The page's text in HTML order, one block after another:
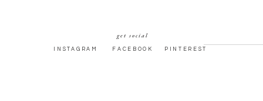
PINTEREST
FACEBOOK
INSTAGRAM
get social